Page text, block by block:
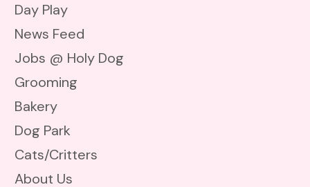
Day Play
News Feed
Jobs @ Holy Dog
Grooming
Bakery
Dog Park
Cats/Critters
About Us